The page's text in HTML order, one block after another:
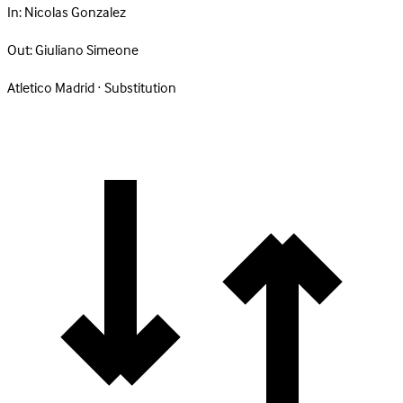
In:Nicolas Gonzalez
Out:Giuliano Simeone
Atletico Madrid · Substitution